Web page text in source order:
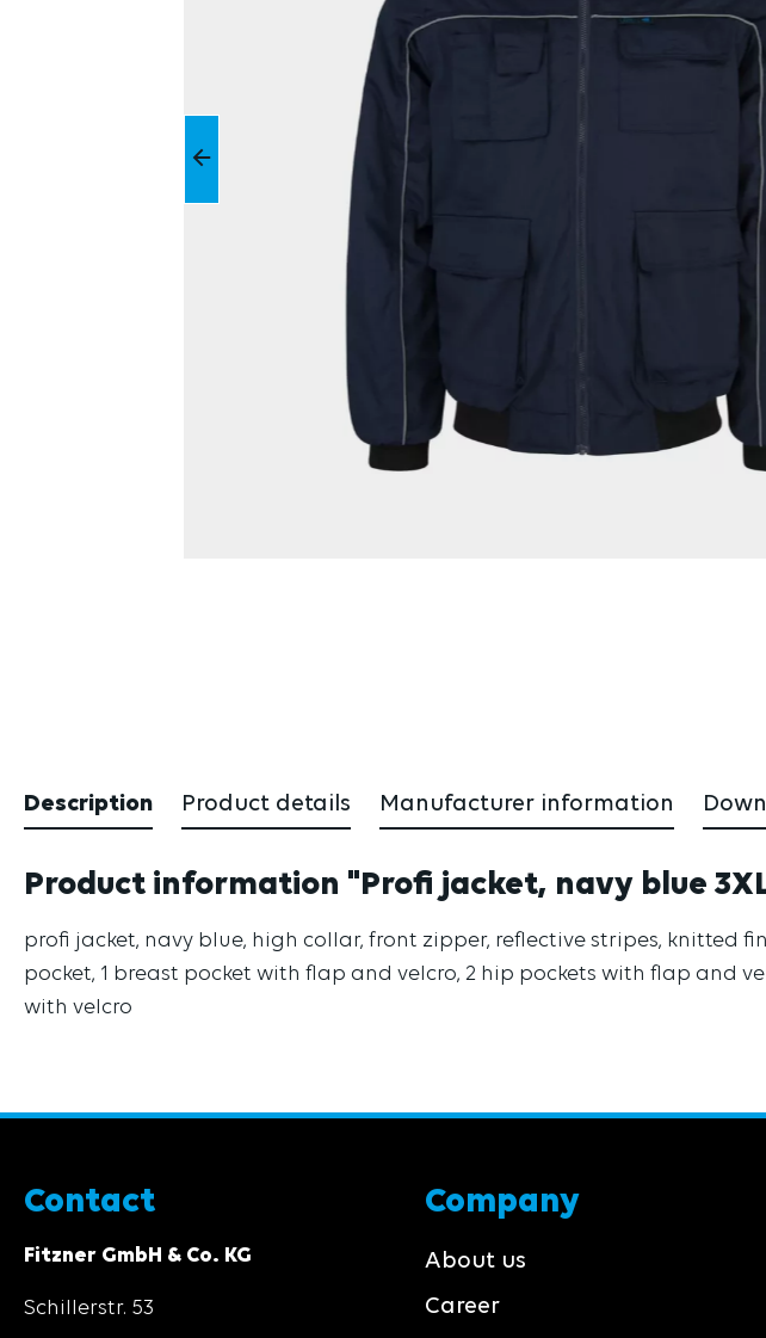
Description Product details Manufacturer information
Product information "Profi jacket, navy blue
profi jacket, navy blue, high collar, front zipper, reflective stripes, knitted
pocket, 1 breast pocket with flap and velcro, 2 hip pockets with flap and
with velcro
Contact
Fitzner GmbH & Co. KG
Schillerstr. 53
Company
About us
Career